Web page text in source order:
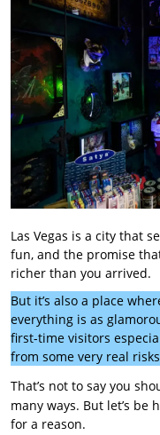
Las Vegas is a city that
fun, and the promise
richer than you arrived.
But it’s also a place
everything is as
first-time visitors
from some very real
That’s not to say you
many ways. But let’s be
for a reason.